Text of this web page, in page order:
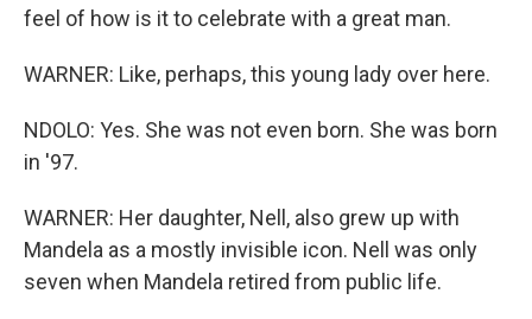
feel of how is it to celebrate with a great man.
WARNER: Like, perhaps, this young lady over here.
NDOLO: Yes. She was not even born. She was born
in '97.
WARNER: Her daughter, Nell, also grew up with
Mandela as a mostly invisible icon. Nell was only
seven when Mandela retired from public life.